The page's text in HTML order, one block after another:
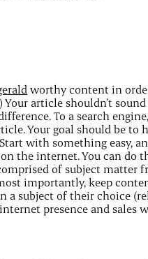
worthy content in
article shouldn’t
To a search
Your goal should be to
with something easy,
the internet. You can do
of subject matter
importantly, keep
a subject of their choice
presence and sales